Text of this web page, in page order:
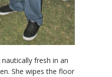
fresh in an
She wipes the floor